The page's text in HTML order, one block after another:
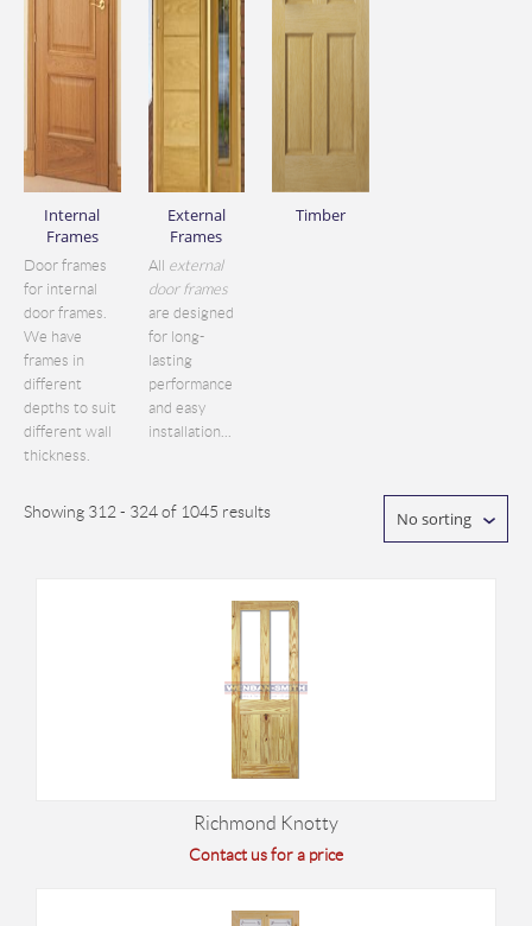
Internal
Frames
Door frames
for internal
door frames.
We have
frames in
different
depths to suit
different wall
thickness.
External
Frames
All external
door frames
are designed
for long-
lasting
performance
and easy
installation...
Timber
Showing 312 - 324 of 1045 results No sorting
Richmond Knotty
Contact us for a price